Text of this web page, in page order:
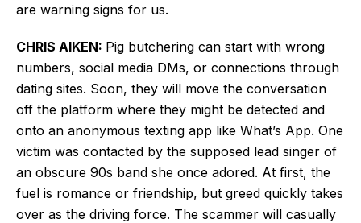
are warning signs for us.
CHRIS AIKEN: Pig butchering can start with wrong
numbers, social media DMs, or connections through
dating sites. Soon, they will move the conversation
off the platform where they might be detected and
onto an anonymous texting app like What’s App. One
victim was contacted by the supposed lead singer of
an obscure 90s band she once adored. At first, the
fuel is romance or friendship, but greed quickly takes
over as the driving force. The scammer will casually